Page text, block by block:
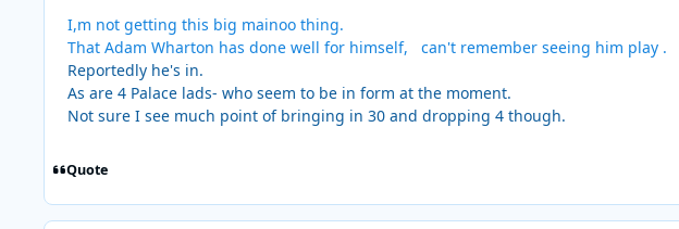
I,m not getting this big mainoo thing.
That Adam Wharton has done well for himself, can't remember seeing him play .
Reportedly he's in.
As are 4 Palace lads- who seem to be in form at the moment.
Not sure I see much point of bringing in 30 and dropping 4 though.
Quote